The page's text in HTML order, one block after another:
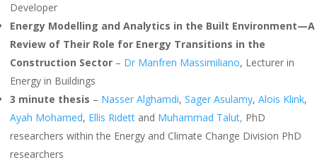
Developer
Energy Modelling and Analytics in the Built Environment—A
Review of Their Role for Energy Transitions in the
Construction Sector – Dr Manfren Massimiliano, Lecturer in
Energy in Buildings
3 minute thesis – Nasser Alghamdi, Sager Asulamy, Alois Klink,
Ayah Mohamed, Ellis Ridett and Muhammad Talut, PhD
researchers within the Energy and Climate Change Division PhD
researchers